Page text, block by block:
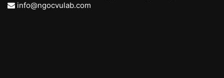
info@ngocvulab.com